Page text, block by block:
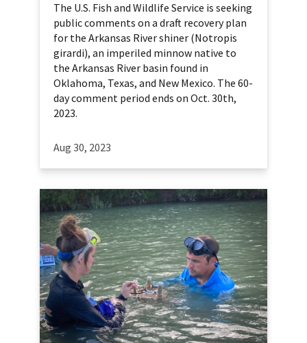
The U.S. Fish and Wildlife Service is seeking
public comments on a draft recovery plan
for the Arkansas River shiner (Notropis
girardi), an imperiled minnow native to
the Arkansas River basin found in
Oklahoma, Texas, and New Mexico. The 60-
day comment period ends on Oct. 30th,
2023.
Aug 30, 2023